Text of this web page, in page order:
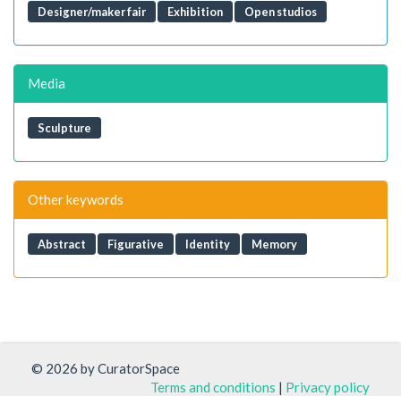
Designer/maker fair
Exhibition Open studios
Media
Sculpture
Other keywords
Abstract Figurative Identity Memory
© 2026 by CuratorSpace
Terms and conditions | Privacy policy